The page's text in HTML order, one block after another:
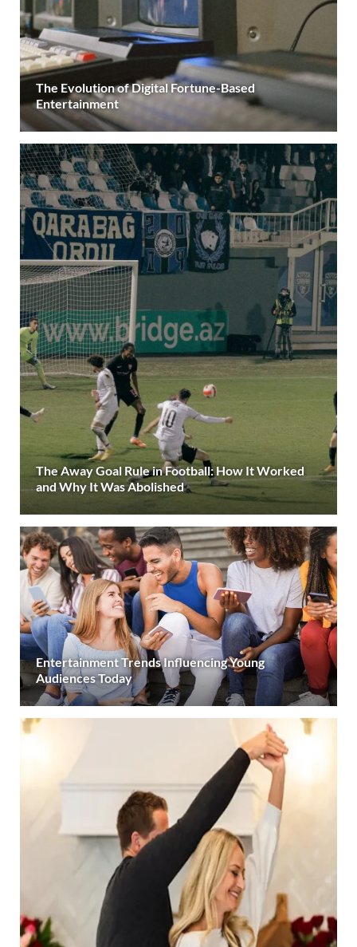
The Evolution of Digital Fortune-Based
Entertainment
The Away Goal Rule in Football: How It Worked
and Why It Was Abolished
Entertainment Trends Influencing Young
Audiences Today